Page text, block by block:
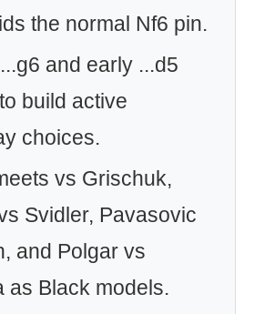
the normal Nf6 pin.
and early ...d5
build active
choices.
vs Grischuk,
Svidler, Pavasovic
and Polgar vs
as Black models.